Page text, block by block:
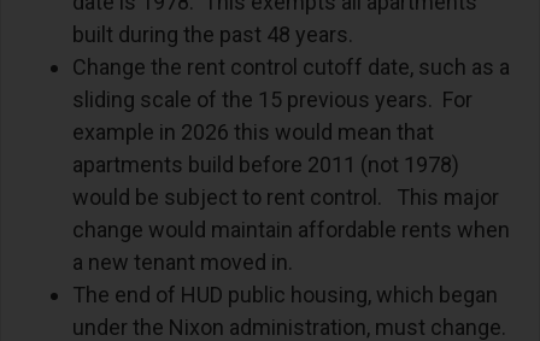
built during the past 48 years.
Change the rent control cutoff date, such as a
sliding scale of the 15 previous years. For
example in 2026 this would mean that
apartments build before 2011 (not 1978)
would be subject to rent control. This major
change would maintain affordable rents when
a new tenant moved in.
The end of HUD public housing, which began
under the Nixon administration, must change.